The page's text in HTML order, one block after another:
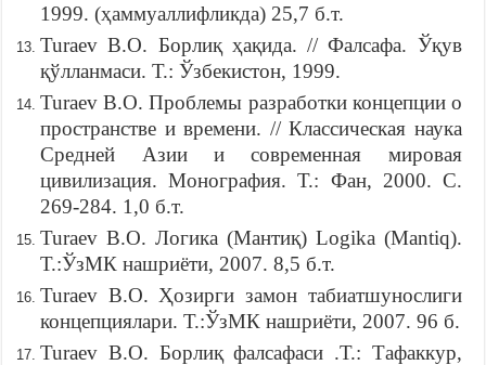
1999. (ҳаммуаллифликда) 25,7 б.т.
Turaev B.O. Борлиқ ҳақида. // Фалсафа. Ўқув
қўлланмаси. Т.: Ўзбекистон, 1999.
Turaev B.O. Проблемы разработки концепции о
пространстве и времени. // Классическая наука
Средней Азии и современная мировая
цивилизация. Монография. Т.: Фан, 2000. С.
269-284. 1,0 б.т.
Turaev B.O. Логика (Мантиқ) Logika (Mantiq).
Т.:ЎзМК нашриёти, 2007. 8,5 б.т.
Turaev B.O. Ҳозирги замон табиатшунослиги
концепциялари. Т.:ЎзМК нашриёти, 2007. 96 б.
Turaev B.O. Борлиқ фалсафаси .Т.: Тафаккур,